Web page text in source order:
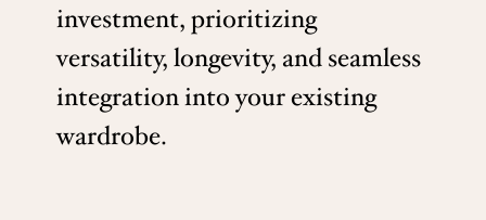
investment, prioritizing
versatility, longevity, and seamless
integration into your existing
wardrobe.